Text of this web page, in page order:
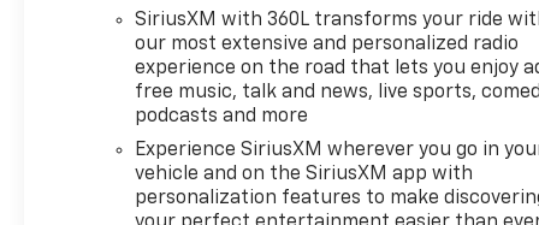
features, the Traverse LT
offers a wealth of thoughtful
conveniences and advanced
technologies. Enjoy the
comfort of dual-zone
automatic climate control,
power-adjustable driver's
seat, and a premium 6-
SiriusXM with 360L transforms your ride
our most extensive and personalized radio
experience on the road that lets you enjoy
free music, talk and news, live sports,
podcasts and more
Experience SiriusXM wherever you go in
vehicle and on the SiriusXM app with
personalization features to make